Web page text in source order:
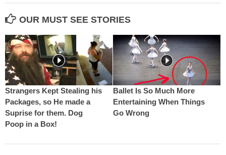
OUR MUST SEE STORIES
Strangers Kept Stealing his
Packages, so He made a
Suprise for them. Dog
Poop in a Box!
Ballet Is So Much More
Entertaining When Things
Go Wrong